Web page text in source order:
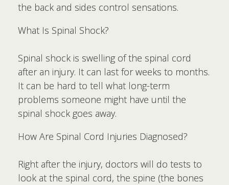
the back and sides control sensations.
What Is Spinal Shock?
Spinal shock is swelling of the spinal cord
after an injury. It can last for weeks to months.
It can be hard to tell what long-term
problems someone might have until the
spinal shock goes away.
How Are Spinal Cord Injuries Diagnosed?
Right after the injury, doctors will do tests to
look at the spinal cord, the spine (the bones